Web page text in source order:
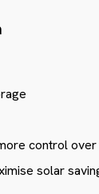
control
solar